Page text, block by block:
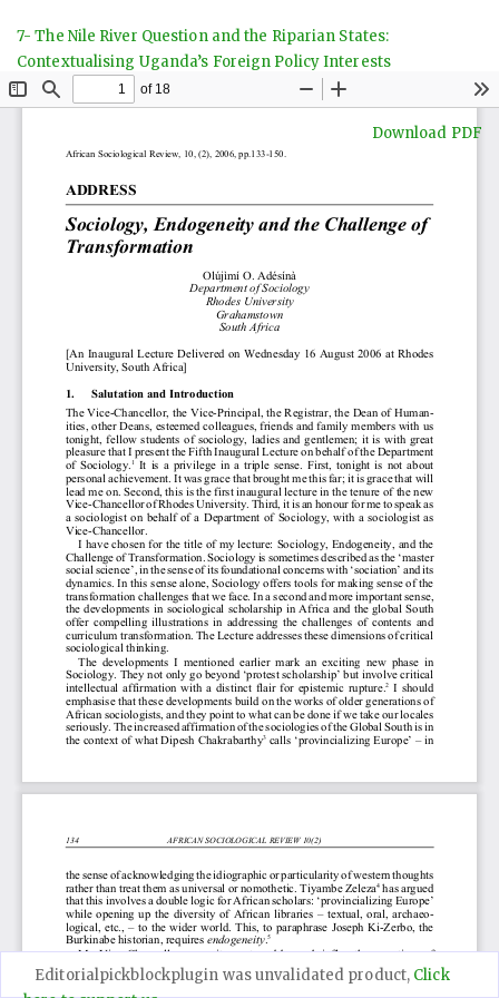
Article
Details
7- The Nile River Question and the Riparian States:
Contextualising Uganda’s Foreign Policy Interests
Download
Download PDF
Editorialpickblockplugin was unvalidated product, Click